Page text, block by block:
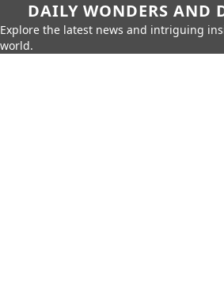
DAILY WONDERS AND
Explore the latest news and intriguing
world.